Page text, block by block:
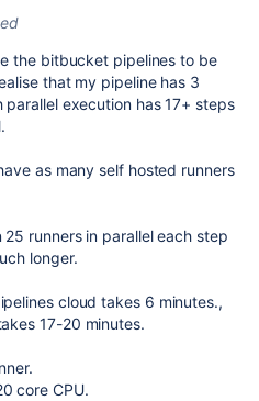
the bitbucket pipelines to be
that my pipeline has 3
parallel execution has 17+ steps
as many self hosted runners
runners in parallel each step
longer.
cloud takes 6 minutes.,
17-20 minutes.
core CPU.